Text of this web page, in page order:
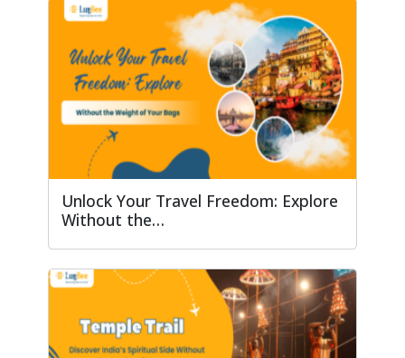
Unlock Your Travel Freedom: Explore
Without the…